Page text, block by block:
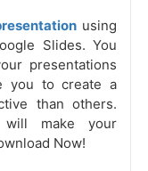
using
Slides. You
presentations
you to create a
than others.
will make your
Now!